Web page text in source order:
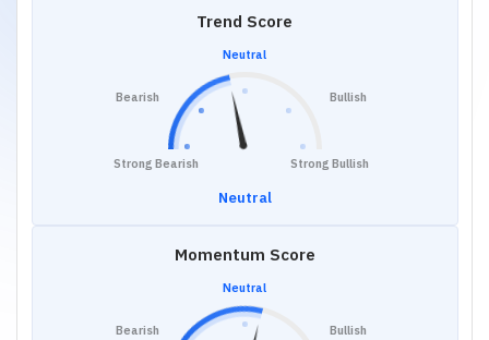
Trend Score
Strong Bearish
Bearish
Neutral
Bullish
Strong Bullish
Neutral
Momentum Score
Bearish
Neutral
Bullish